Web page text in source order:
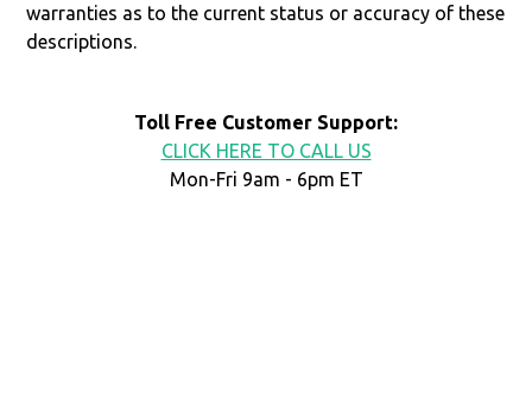
warranties as to the current status or accuracy of these
descriptions.
Toll Free Customer Support:
CLICK HERE TO CALL US
Mon-Fri 9am - 6pm ET